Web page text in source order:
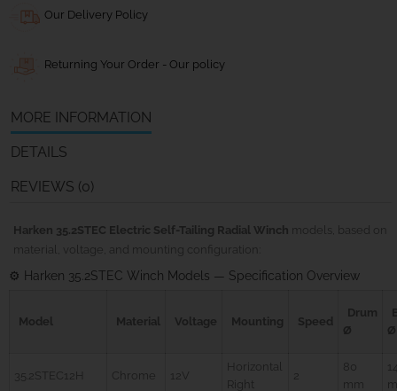
Our Delivery Policy
Returning Your Order - Our policy
MORE INFORMATION
DETAILS
REVIEWS (0)
Harken 35.2STEC Electric Self-Tailing Radial Winch models, based on
material, voltage, and mounting configuration:
⚙️ Harken 35.2STEC Winch Models — Specification Overview
Model Material Voltage Mounting Speed
Drum
Ø
Ø
35.2STEC12H Chrome 12V
Horizontal
Right
2
80
mm